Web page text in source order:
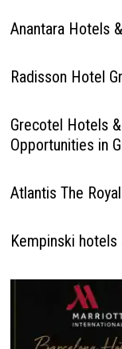
Anantara Hotels
Radisson Hotel
Grecotel Hotels
Opportunities in
Atlantis The
Kempinski